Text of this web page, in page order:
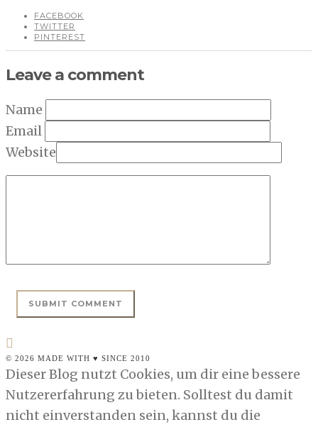
FACEBOOK
TWITTER
PINTEREST
Leave a comment
Name
Email
Website
© 2026 MADE WITH ♥ SINCE 2010
Dieser Blog nutzt Cookies, um dir eine bessere
Nutzererfahrung zu bieten. Solltest du damit
nicht einverstanden sein, kannst du die